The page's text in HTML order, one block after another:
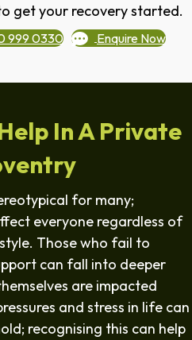
get your recovery started.
999 0330 Enquire Now
In A Private
for many;
everyone regardless of
Those who fail to
can fall into deeper
are impacted
and stress in life can
recognising this can help